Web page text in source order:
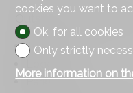
Outside
Terrace/s
Parking
cookies you want to
Ok, for all cookies
Only strictly
More information on